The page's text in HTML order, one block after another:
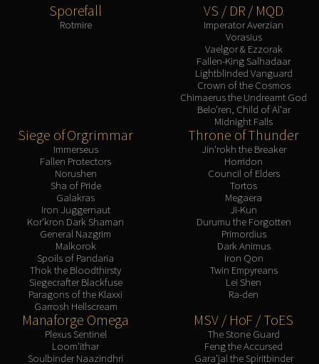
Sporefall
Rotmire
VS / DR / MQD
Imperator Averzian
Vorasius
Vaelgor & Ezzorak
Fallen-King Salhadaar
Lightblinded Vanguard
Crown of the Cosmos
Chimaerus the Undreamt God
Belo'ren, Child of Al'ar
Midnight Falls
Siege of Orgrimmar
Immerseus
Fallen Protectors
Norushen
Sha of Pride
Galakras
Iron Juggernaut
Kor'kron Dark Shaman
General Nazgrim
Malkorok
Spoils of Pandaria
Thok the Bloodthirsty
Siegecrafter Blackfuse
Paragons of the Klaxxi
Garrosh Hellscream
Throne of Thunder
Jin'rokh the Breaker
Horridon
Council of Elders
Tortos
Megaera
Ji-Kun
Durumu the Forgotten
Primordius
Dark Animus
Iron Qon
Twin Empyreans
Lei Shen
Ra-den
Manaforge Omega
Plexus Sentinel
Loom'ithar
Soulbinder Naazindhri
MSV / HoF / ToES
The Stone Guard
Feng the Accursed
Gara'jal the Spiritbinder